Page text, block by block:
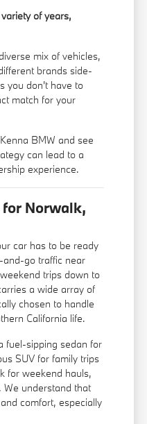
of years,
mix of vehicles,
brands side-
you don't have to
match for your
BMW and see
can lead to a
experience.
Norwalk,
car has to be ready
go traffic near
trips down to
a wide array of
chosen to handle
California life.
fuel-sipping sedan for
SUV for family trips
for weekend hauls,
understand that
comfort, especially